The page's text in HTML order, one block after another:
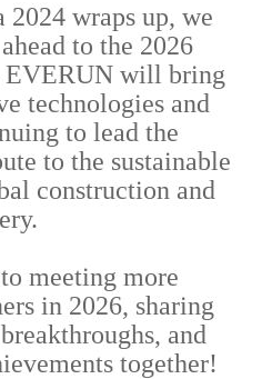
2024 wraps up, we
to the 2026
EVERUN will bring
technologies and
to lead the
to the sustainable
construction and
meeting more
in 2026, sharing
and
together!